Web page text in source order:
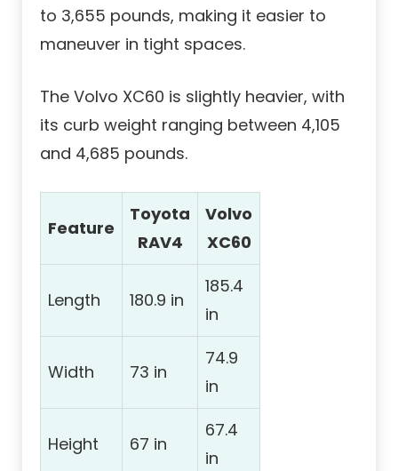
to 3,655 pounds, making it easier to
maneuver in tight spaces.
The Volvo XC60 is slightly heavier, with
its curb weight ranging between 4,105
and 4,685 pounds.
Feature
Toyota
RAV4
Volvo
XC60
Length 180.9 in
185.4
in
Width 73 in
74.9
in
Height 67 in
67.4
in